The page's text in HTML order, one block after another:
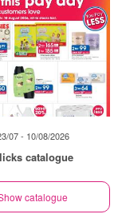
07 - 10/08/2026
catalogue
catalogue